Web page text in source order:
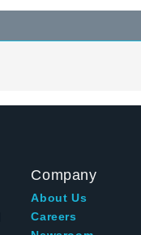
Company
About Us
Careers